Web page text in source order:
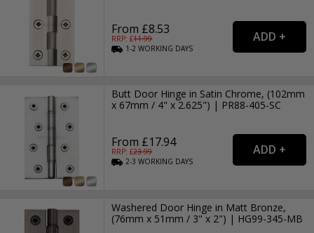
From £8.53
RRP: £11.99
1-2WORKING DAYS
Butt Door Hinge in Satin Chrome, (102mm
x 67mm / 4" x 2.625") | PR88-405-SC
From £17.94
RRP: £23.99
2-3WORKING DAYS
Washered Door Hinge in Matt Bronze,
(76mm x 51mm / 3" x 2") | HG99-345-MB